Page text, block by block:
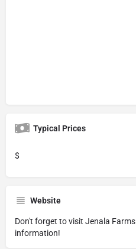
Typical Prices
$
Website
Don't forget to visit Jenala Farms
information!